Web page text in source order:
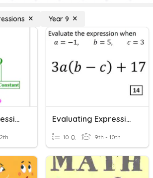
Year 9
Evaluating Expressions Evaluating Expressions
10 Q 9th - 10th